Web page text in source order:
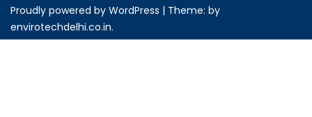
Proudly powered by WordPress | Theme: by
envirotechdelhi.co.in.